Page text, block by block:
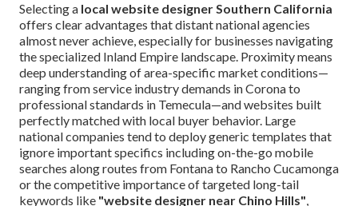
Selecting a local website designer Southern California
offers clear advantages that distant national agencies
almost never achieve, especially for businesses navigating
the specialized Inland Empire landscape. Proximity means
deep understanding of area-specific market conditions—
ranging from service industry demands in Corona to
professional standards in Temecula—and websites built
perfectly matched with local buyer behavior. Large
national companies tend to deploy generic templates that
ignore important specifics including on-the-go mobile
searches along routes from Fontana to Rancho Cucamonga
or the competitive importance of targeted long-tail
keywords like "website designer near Chino Hills",